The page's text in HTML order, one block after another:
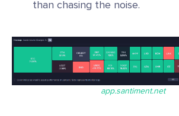
than chasing the noise.
app.santiment.net